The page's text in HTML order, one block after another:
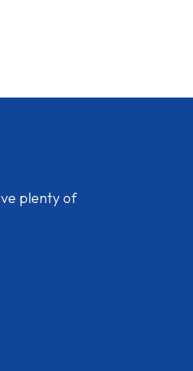
plenty of